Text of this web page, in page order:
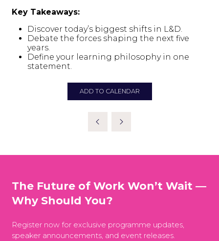
Key Takeaways:
Discover today’s biggest shifts in L&D.
Debate the forces shaping the next five
years.
Define your learning philosophy in one
statement.
ADD TO CALENDAR
The Future of Work Won’t Wait —
Why Should You?
Register now for exclusive programme updates,
speaker announcements, and event releases.